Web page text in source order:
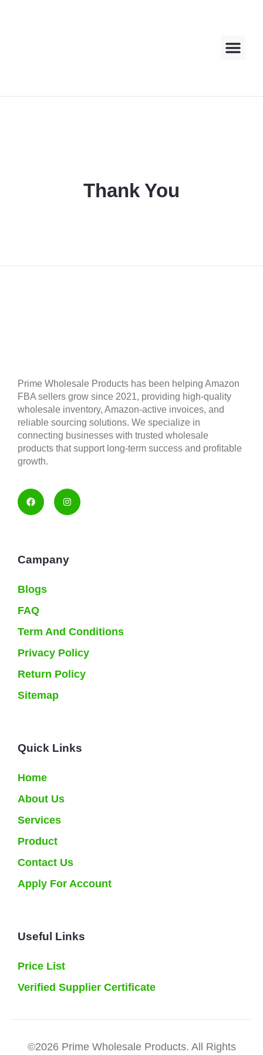
Thank You
Prime Wholesale Products has been helping Amazon
FBA sellers grow since 2021, providing high-quality
wholesale inventory, Amazon-active invoices, and
reliable sourcing solutions. We specialize in
connecting businesses with trusted wholesale
products that support long-term success and profitable
growth.
Campany
Blogs
FAQ
Term And Conditions
Privacy Policy
Return Policy
Sitemap
Quick Links
Home
About Us
Services
Product
Contact Us
Apply For Account
Useful Links
Price List
Verified Supplier Certificate
©2026 Prime Wholesale Products. All Rights